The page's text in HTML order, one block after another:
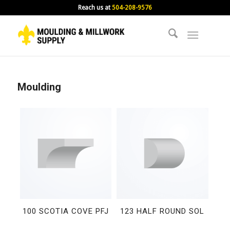
Reach us at504-208-9576
Moulding
100 SCOTIA COVE PFJ 123 HALF ROUND SOL